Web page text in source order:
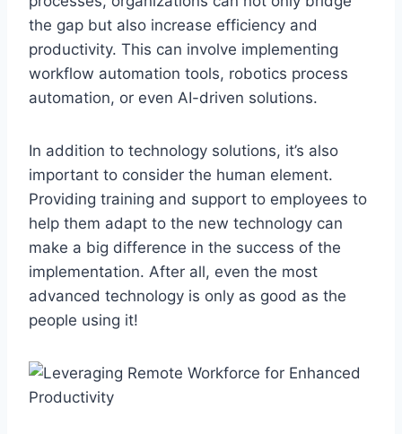
⁣the ⁣gap but also⁤ increase efficiency and
productivity. This can​ involve implementing
workflow‌ automation ​tools, robotics process​
automation, or even AI-driven‌ solutions.
In addition to technology solutions, it’s also⁤
important to consider ​the human element.
⁣Providing ⁢training and support to employees to
help ⁤them adapt to the new technology can
make a big difference in the success of the⁤
implementation. After all, even⁢ the‌ most
advanced⁢ technology is only as good as the
people​ using ‍it!